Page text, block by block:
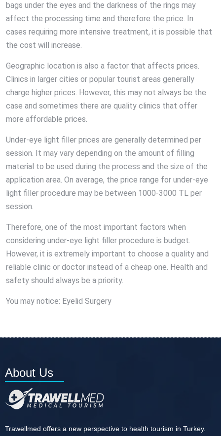
bags under the eyes and the darkness of the rings may
affect the processing time and therefore the price. In
cases requiring more intensive treatment, it is possible that
the cost will increase.
Geographic location is also a factor that affects prices.
Clinics in larger cities or popular tourist areas generally
charge higher prices. However, this may not always be the
case and sometimes there are quality clinics that offer
more affordable prices.
Under-eye light filler prices are generally determined per
session. It may vary depending on the amount of filling
material to be used during the process and the size of the
application area. On average, the price range for under-eye
light filler procedure may be between 1000-3000 TL per
session.
Therefore, one of the most important factors when
considering under-eye light filler procedure is budget.
However, it is extremely important to choose a quality and
reliable clinic or doctor instead of a cheap one. Health and
safety should always be a priority.
You may notice: Eyelid Surgery
About Us
Trawellmed offers a new perspective to health tourism in Turkey.